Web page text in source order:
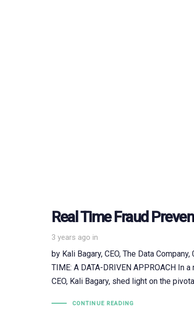
Real Time Fraud
3 years ago in
by Kali Bagary, CEO, The Data
TIME: A DATA-DRIVEN APPROACH In
CEO, Kali Bagary, shed light on the
CONTINUE READING